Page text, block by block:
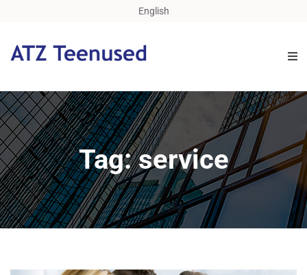
English
Tag: service